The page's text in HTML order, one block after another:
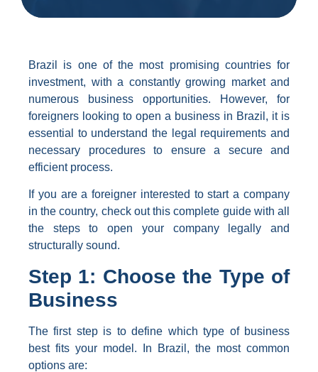
Brazil is one of the most promising countries for
investment, with a constantly growing market and
numerous business opportunities. However, for
foreigners looking to open a business in Brazil, it is
essential to understand the legal requirements and
necessary procedures to ensure a secure and
efficient process.
If you are a foreigner interested to start a company
in the country, check out this complete guide with all
the steps to open your company legally and
structurally sound.
Step 1: Choose the Type of
Business
The first step is to define which type of business
best fits your model. In Brazil, the most common
options are: